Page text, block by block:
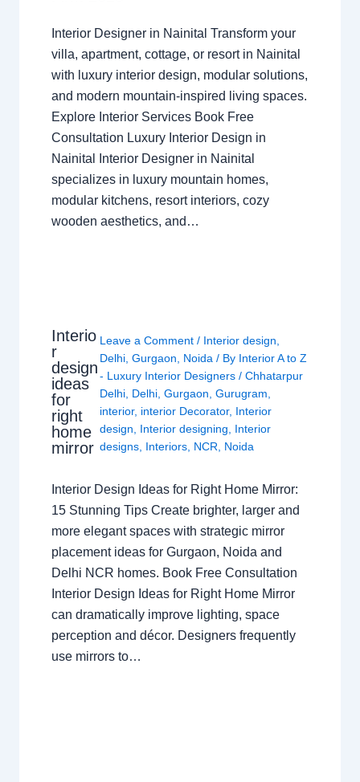
Interior Designer in Nainital Transform your
villa, apartment, cottage, or resort in Nainital
with luxury interior design, modular solutions,
and modern mountain-inspired living spaces.
Explore Interior Services Book Free
Consultation Luxury Interior Design in
Nainital Interior Designer in Nainital
specializes in luxury mountain homes,
modular kitchens, resort interiors, cozy
wooden aesthetics, and…
Interio
r
design
ideas
for
right
home
mirror
Leave a Comment / Interior design
Delhi ,Gurgaon Noida / By Interior A to Z
- Luxury Interior Designers/Chhatarpur
Delhi Delhi ,Gurgaon ,Gurugram
interior, interior Decorator, Interior
design
Interior designing
Interior
designs Interiors NCR Noida
Interior Design Ideas for Right Home Mirror:
15 Stunning Tips Create brighter, larger and
more elegant spaces with strategic mirror
placement ideas for Gurgaon, Noida and
Delhi NCR homes. Book Free Consultation
Interior Design Ideas for Right Home Mirror
can dramatically improve lighting, space
perception and décor. Designers frequently
use mirrors to…